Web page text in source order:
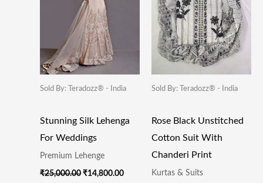
Sold By: Teradozz® - India
Stunning Silk Lehenga
For Weddings
Premium Lehenge
₹25,000.00 ₹14,800.00
Sold By: Teradozz® - India
Rose Black Unstitched
Cotton Suit With
Chanderi Print
Kurtas & Suits